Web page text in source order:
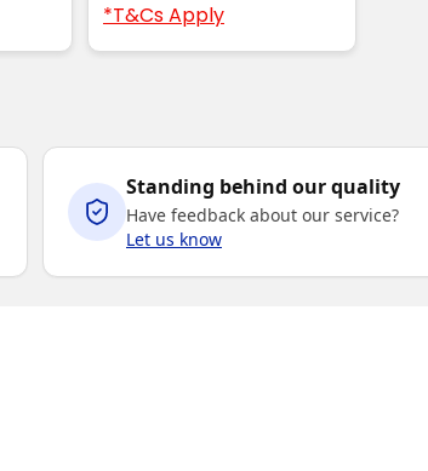
*T&Cs Apply
Standing behind our quality
Have feedback about our service?
Let us know